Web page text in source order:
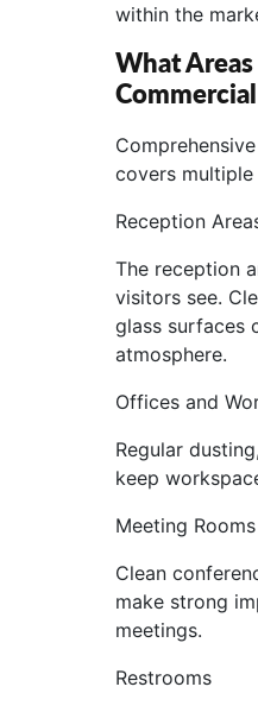
within the
What
covers
Reception
The reception
visitors see.
glass surfaces
atmosphere.
Offices and
Regular
keep
Meeting Rooms
Clean
make strong
meetings.
Restrooms